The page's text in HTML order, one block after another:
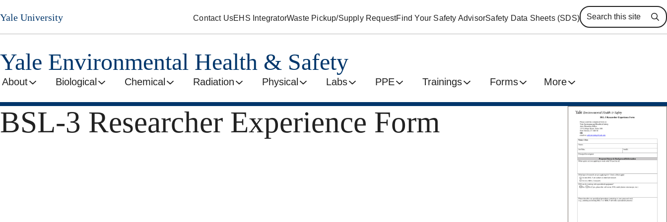
Skip
to
main
Yale University Contact UsEHS IntegratorWaste Pickup/Supply RequestFind Your Safety AdvisorSafety Data Sheets (SDS)
Yale Environmental Health & Safety
About Biological Chemical Radiation Physical Labs PPE Trainings Forms More
BSL-3 Researcher Experience Form